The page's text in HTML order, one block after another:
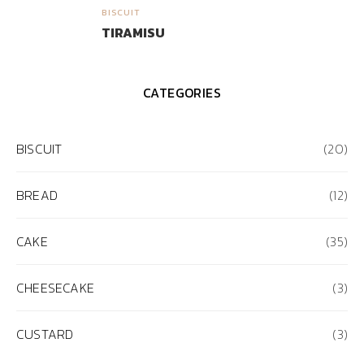
BISCUIT
TIRAMISU
CATEGORIES
BISCUIT (20)
BREAD (12)
CAKE (35)
CHEESECAKE (3)
CUSTARD (3)